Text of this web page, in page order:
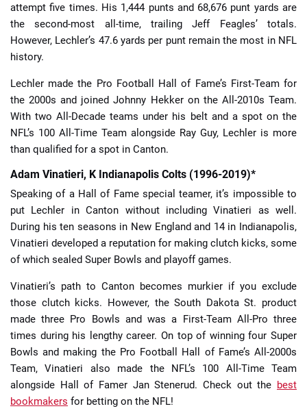
attempt five times. His 1,444 punts and 68,676 punt yards are
the second-most all-time, trailing Jeff Feagles’ totals.
However, Lechler’s 47.6 yards per punt remain the most in NFL
history.
Lechler made the Pro Football Hall of Fame’s First-Team for
the 2000s and joined Johnny Hekker on the All-2010s Team.
With two All-Decade teams under his belt and a spot on the
NFL’s 100 All-Time Team alongside Ray Guy, Lechler is more
than qualified for a spot in Canton.
Adam Vinatieri, K Indianapolis Colts (1996-2019)*
Speaking of a Hall of Fame special teamer, it’s impossible to
put Lechler in Canton without including Vinatieri as well.
During his ten seasons in New England and 14 in Indianapolis,
Vinatieri developed a reputation for making clutch kicks, some
of which sealed Super Bowls and playoff games.
Vinatieri’s path to Canton becomes murkier if you exclude
those clutch kicks. However, the South Dakota St. product
made three Pro Bowls and was a First-Team All-Pro three
times during his lengthy career. On top of winning four Super
Bowls and making the Pro Football Hall of Fame’s All-2000s
Team, Vinatieri also made the NFL’s 100 All-Time Team
alongside Hall of Famer Jan Stenerud. Check out the best
bookmakers for betting on the NFL!